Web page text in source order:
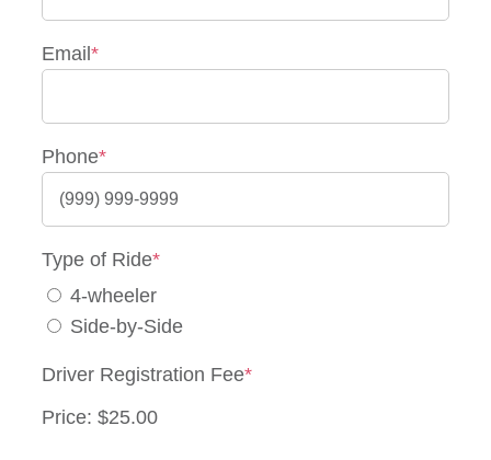
Email *
Phone*
Type of Ride*
4-wheeler
Side-by-Side
Driver Registration Fee*
Price: